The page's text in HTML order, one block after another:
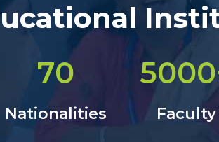
70
Nationalities Faculty